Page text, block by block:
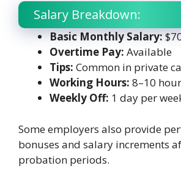
Salary Breakdown:
Basic Monthly Salary:
Overtime Pay: Available
Tips: Common in private
Working Hours: 8–10
Weekly Off: 1 day per
Some employers also provide
bonuses and salary increments
probation periods.